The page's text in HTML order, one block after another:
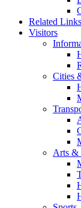
Related Links
Visitors
Cities
Arts &